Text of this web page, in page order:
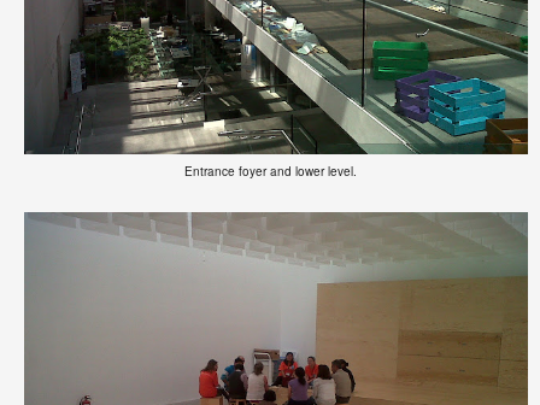
Entrance foyer and lower level.